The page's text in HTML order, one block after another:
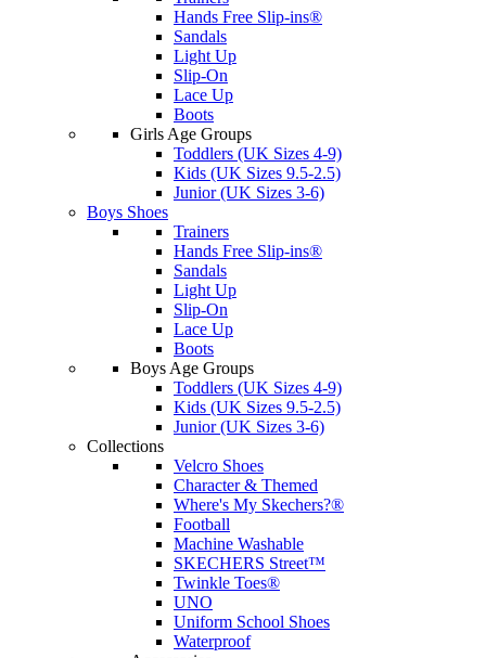
Hands Free Slip-ins®
Sandals
Light Up
Slip-On
Lace Up
Boots
Girls Age Groups
Toddlers (UK Sizes 4-9)
Kids (UK Sizes 9.5-2.5)
Junior (UK Sizes 3-6)
Boys Shoes
Trainers
Hands Free Slip-ins®
Sandals
Light Up
Slip-On
Lace Up
Boots
Boys Age Groups
Toddlers (UK Sizes 4-9)
Kids (UK Sizes 9.5-2.5)
Junior (UK Sizes 3-6)
Collections
Velcro Shoes
Character & Themed
Where's My Skechers?®
Football
Machine Washable
SKECHERS Street™
Twinkle Toes®
UNO
Uniform School Shoes
Waterproof